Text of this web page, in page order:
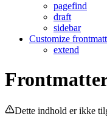
pagefind
draft
sidebar
Customize
extend
Dette indhold er ikke